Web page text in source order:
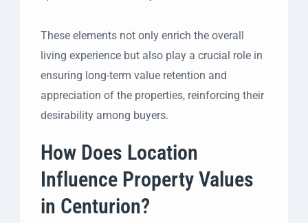
These elements not only enrich the overall
living experience but also play a crucial role in
ensuring long-term value retention and
appreciation of the properties, reinforcing their
desirability among buyers.
How Does Location
Influence Property Values
in Centurion?